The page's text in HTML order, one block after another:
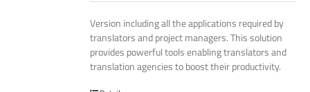
Version including all the applications required by
translators and project managers. This solution
provides powerful tools enabling translators and
translation agencies to boost their productivity.